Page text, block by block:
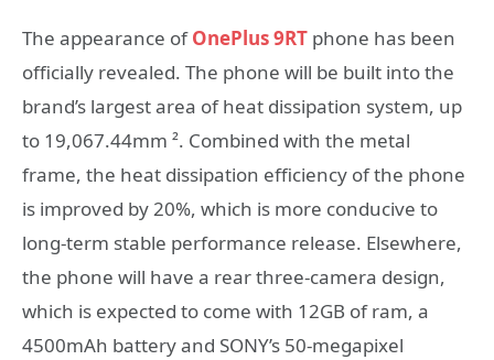
The appearance ofOnePlus 9RT phone has been
officially revealed. The phone will be built into the
brand’s largest area of heat dissipation system, up
to 19,067.44mm ². Combined with the metal
frame, the heat dissipation efficiency of the phone
is improved by 20%, which is more conducive to
long-term stable performance release. Elsewhere,
the phone will have a rear three-camera design,
which is expected to come with 12GB of ram, a
4500mAh battery and SONY’s 50-megapixel